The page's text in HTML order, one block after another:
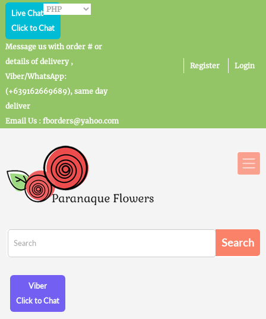
Live Chat
Click to Chat
Message us with order # or
details of delivery ,
Viber/WhatsApp:
(+639162669689), same day
deliver
Email Us : fborders@yahoo.com
Register Login
Viber
Click to Chat